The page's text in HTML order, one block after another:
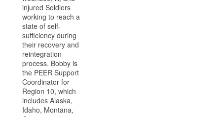
injured Soldiers
working to reach a
state of self-
sufficiency during
their recovery and
reintegration
process. Bobby is
the PEER Support
Coordinator for
Region 10, which
includes Alaska,
Idaho, Montana,